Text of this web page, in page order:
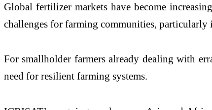
Global fertilizer markets have become
challenges for farming communities,
For smallholder farmers already dealing with
need for resilient farming systems.